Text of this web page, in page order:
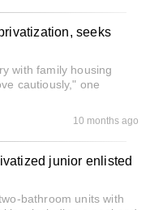
seeks
with family housing
cautiously," one
10 months ago
junior enlisted
bathroom units with